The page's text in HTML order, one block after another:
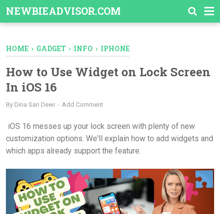
NEWBIEADVISOR.COM
HOME › GADGET › INFO › IPHONE
How to Use Widget on Lock Screen
In iOS 16
By Dina Sari Dewi Add Comment
iOS 16 messes up your lock screen with plenty of new
customization options. We'll explain how to add widgets and
which apps already support the feature.